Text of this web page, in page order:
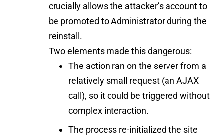
crucially allows the attacker’s account to
be promoted to Administrator during the
reinstall.
Two elements made this dangerous:
The action ran on the server from a
relatively small request (an AJAX
call), so it could be triggered without
complex interaction.
The process re-initialized the site